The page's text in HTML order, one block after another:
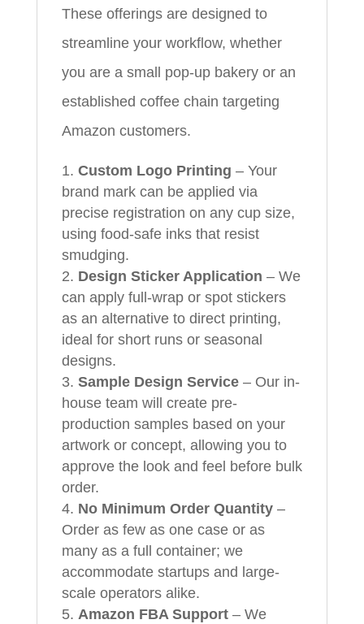
These offerings are designed to
streamline your workflow, whether
you are a small pop-up bakery or an
established coffee chain targeting
Amazon customers.
Custom Logo Printing – Your
brand mark can be applied via
precise registration on any cup size,
using food-safe inks that resist
smudging.
Design Sticker Application – We
can apply full-wrap or spot stickers
as an alternative to direct printing,
ideal for short runs or seasonal
designs.
Sample Design Service– Our in-
house team will create pre-
production samples based on your
artwork or concept, allowing you to
approve the look and feel before bulk
order.
No Minimum Order Quantity–
Order as few as one case or as
many as a full container; we
accommodate startups and large-
scale operators alike.
Amazon FBA Support– We